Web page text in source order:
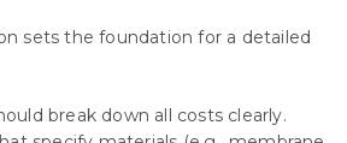
sets the foundation for a detailed
break down all costs clearly.